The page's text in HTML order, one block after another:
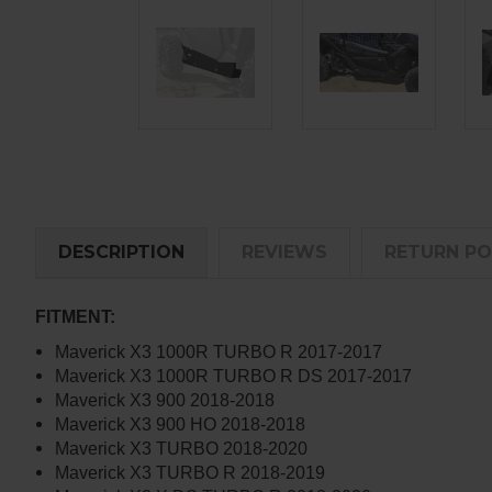
DESCRIPTION
FITMENT:
Maverick X3 1000R TURBO R 2017-2017
Maverick X3 1000R TURBO R DS 2017-2017
Maverick X3 900 2018-2018
Maverick X3 900 HO 2018-2018
Maverick X3 TURBO 2018-2020
Maverick X3 TURBO R 2018-2019